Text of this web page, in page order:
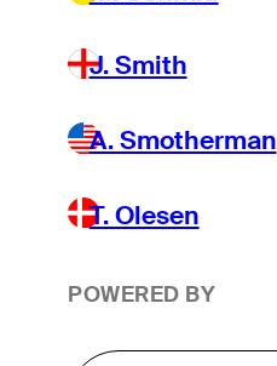
J. Smith
A. Smotherman
T. Olesen
POWERED BY